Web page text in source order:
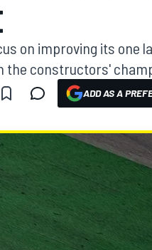
on improving its one
the constructors'
ADD AS A